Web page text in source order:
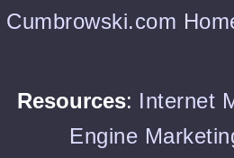
Cumbrowski.com
Resources: Internet
Engine